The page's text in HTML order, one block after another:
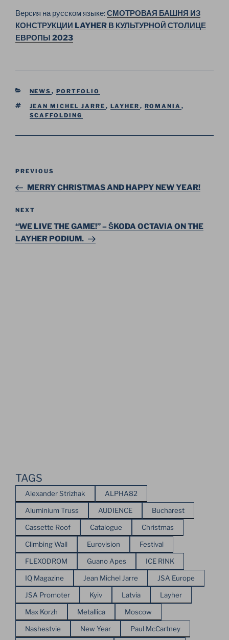
Версия на русском языке:СМОТРОВАЯ БАШНЯ ИЗ
КОНСТРУКЦИИ LAYHER В КУЛЬТУРНОЙ СТОЛИЦЕ
ЕВРОПЫ 2023
CATEGORIES
NEWS , PORTFOLIO
TAGS
JEAN MICHEL JARRE , LAYHER , ROMANIA ,
SCAFFOLDING
Post
Previous
Post
PREVIOUS
MERRY CHRISTMAS AND HAPPY NEW YEAR!
Next
Post
NEXT
“WE LIVE THE GAME!” – ŠKODA OCTAVIA ON THE
LAYHER PODIUM.
TAGS
Alexander Strizhak ALPHA82
Aluminium Truss AUDIENCE Bucharest
Cassette Roof Catalogue Christmas
Climbing Wall Eurovision Festival
FLEXODROM Guano Apes ICE RINK
IQ Magazine Jean Michel Jarre JSA Europe
JSA Promoter Kyiv Latvia Layher
Max Korzh Metallica Moscow
Nashestvie New Year Paul McCartney